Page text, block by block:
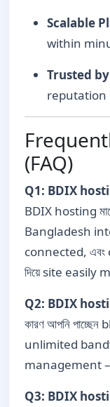
Scalable
within
Trusted
(FAQ)
Q1: BDIX
BDIX hosting
Bangladesh
connected, এবং
দিয়ে site easily
Q2: BDIX
কারণ আপনি
unlimited
management –
Q3: BDIX